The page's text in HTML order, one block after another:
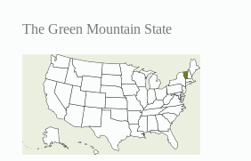
The Green Mountain State